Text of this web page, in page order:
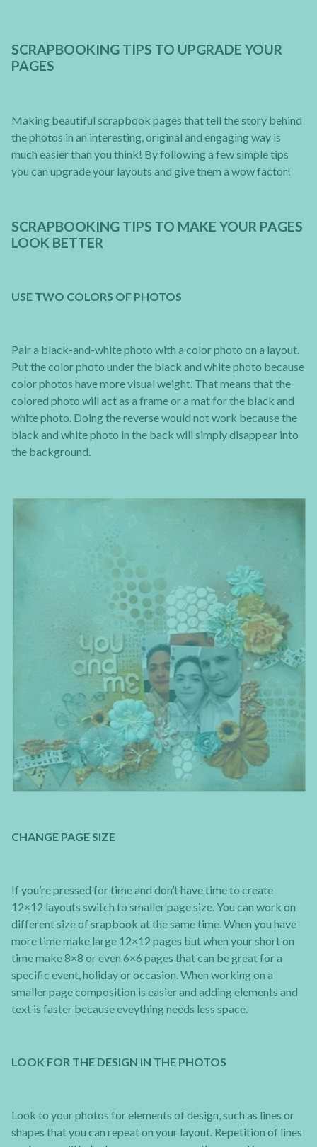
SCRAPBOOKING TIPS TO UPGRADE YOUR
PAGES
Making beautiful scrapbook pages that tell the story behind
the photos in an interesting, original and engaging way is
much easier than you think! By following a few simple tips
you can upgrade your layouts and give them a wow factor!
SCRAPBOOKING TIPS TO MAKE YOUR PAGES
LOOK BETTER
USE TWO COLORS OF PHOTOS
Pair a black-and-white photo with a color photo on a layout.
Put the color photo under the black and white photo because
color photos have more visual weight. That means that the
colored photo will act as a frame or a mat for the black and
white photo. Doing the reverse would not work because the
black and white photo in the back will simply disappear into
the background.
CHANGE PAGE SIZE
If you’re pressed for time and don’t have time to create
12×12 layouts switch to smaller page size. You can work on
different size of srapbook at the same time. When you have
more time make large 12×12 pages but when your short on
time make 8×8 or even 6×6 pages that can be great for a
specific event, holiday or occasion. When working on a
smaller page composition is easier and adding elements and
text is faster because eveything needs less space.
LOOK FOR THE DESIGN IN THE PHOTOS
Look to your photos for elements of design, such as lines or
shapes that you can repeat on your layout. Repetition of lines